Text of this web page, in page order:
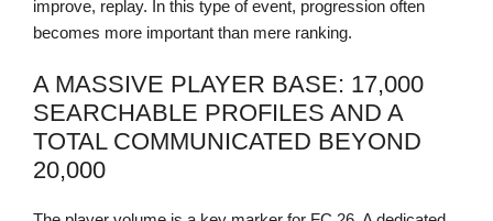
improve, replay. In this type of event, progression often
becomes more important than mere ranking.
A MASSIVE PLAYER BASE: 17,000
SEARCHABLE PROFILES AND A
TOTAL COMMUNICATED BEYOND
20,000